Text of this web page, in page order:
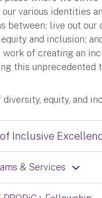
various identities
between; live out our
and inclusion;
work of creating an
this unprecedented
equity, and
Inclusive
& Services